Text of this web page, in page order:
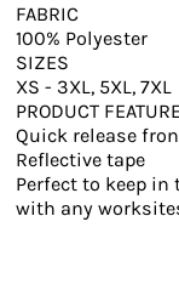
FABRIC
100% Polyester
SIZES
XS - 3XL, 5XL, 7XL
PRODUCT
Quick release
Reflective tape
Perfect to keep
with any